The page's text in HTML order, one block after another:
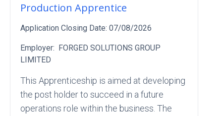
Production Apprentice
Application Closing Date: 07/08/2026
Employer: FORGED SOLUTIONS GROUP
LIMITED
This Apprenticeship is aimed at developing
the post holder to succeed in a future
operations role within the business. The